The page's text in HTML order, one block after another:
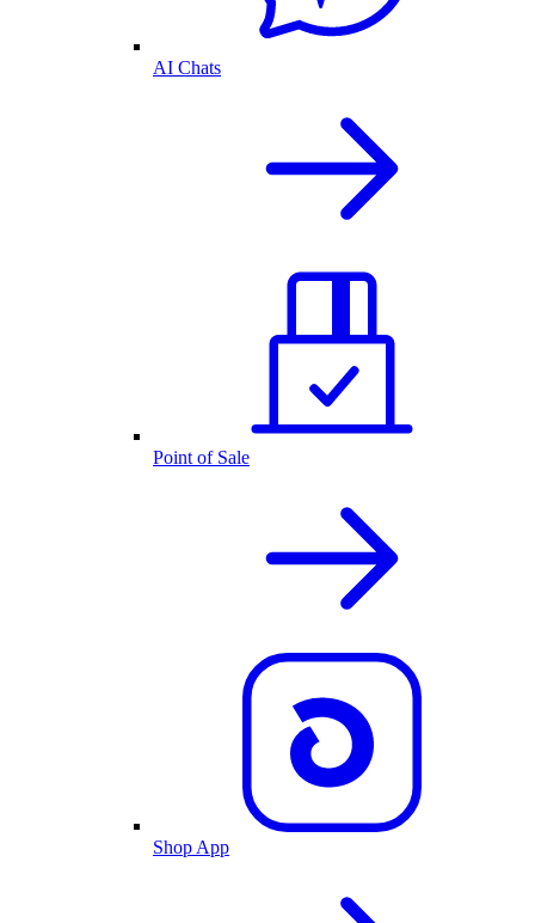
AI Chats
Point of Sale
Shop App